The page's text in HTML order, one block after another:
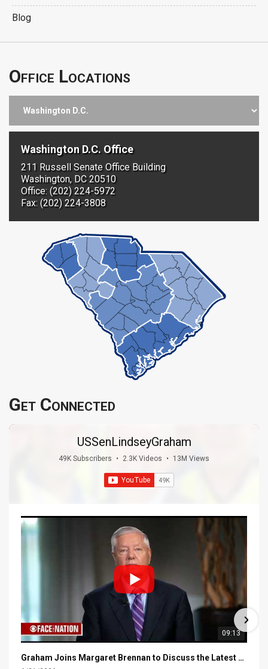
Blog
Office Locations
Washington D.C. Office
211 Russell Senate Office Building
Washington, DC 20510
Office: (202) 224-5972
Fax: (202) 224-3808
Get Connected
USSenLindseyGraham
49K Subscribers • 2.3K Videos • 13M Views
09:13
Graham Joins Margaret Brennan to Discuss the Latest on the MOU with Iran & Next Steps